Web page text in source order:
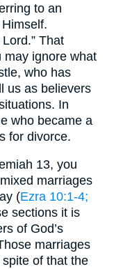
to an
That
may ignore what
who has
us as believers
In
who became a
for divorce.
13, you
marriages
(Ezra 10:1-4;
sections it is
of God’s
marriages
of that the